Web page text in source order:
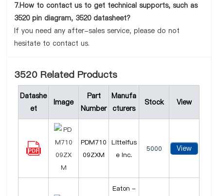
7.How to contact us to get technical supports, such as
3520 pin diagram, 3520 datasheet?
If you need any after-sales service, please do not
hesitate to contact us.
3520 Related Products
Datashe
et
Image
Part
Number
Manufa
cturers
Stock View
PDM710
09ZXM
Littelfus
e Inc.
5000 View
Eaton -